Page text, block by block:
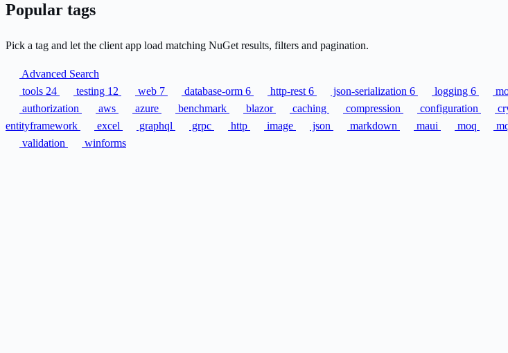
Popular tags
Pick a tag and let the client app load matching NuGet results, filters and pagination.
Advanced Search
tools 24 testing 12 web 7 database-orm 6 http-rest 6 json-serialization 6 logging 6
authorization
aws azure benchmark blazor caching compression configuration
entityframework
excel graphql grpc http image json markdown maui moq
validation
winforms